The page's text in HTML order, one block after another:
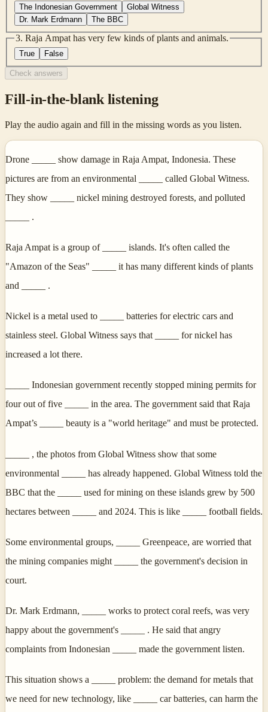
The Indonesian Government
Global Witness
Dr. Mark Erdmann
The BBC
3. Raja Ampat has very few kinds of plants and animals.
True False
Check answers
Fill-in-the-blank listening
Play the audio again and fill in the missing words as you listen.
Drone _____ show damage in Raja Ampat, Indonesia. These
pictures are from an environmental _____ called Global Witness.
They show _____ nickel mining destroyed forests, and polluted
_____ .
Raja Ampat is a group of _____ islands. It's often called the
"Amazon of the Seas" _____ it has many different kinds of plants
and _____ .
Nickel is a metal used to _____ batteries for electric cars and
stainless steel. Global Witness says that _____ for nickel has
increased a lot there.
_____ Indonesian government recently stopped mining permits for
four out of five _____ in the area. The government said that Raja
Ampat’s _____ beauty is a "world heritage" and must be protected.
_____ , the photos from Global Witness show that some
environmental _____ has already happened. Global Witness told the
BBC that the _____ used for mining on these islands grew by 500
hectares between _____ and 2024. This is like _____ football fields.
Some environmental groups, _____ Greenpeace, are worried that
the mining companies might _____ the government's decision in
court.
Dr. Mark Erdmann, _____ works to protect coral reefs, was very
happy about the government's _____ . He said that angry
complaints from Indonesian _____ made the government listen.
This situation shows a _____ problem: the demand for metals that
we need for new technology, like _____ car batteries, can harm the